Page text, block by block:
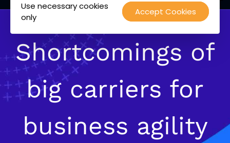
Accept Cookies
Use necessary cookies
only
PacketFabric
home
page
Shortcomings of
big carriers for
business agility